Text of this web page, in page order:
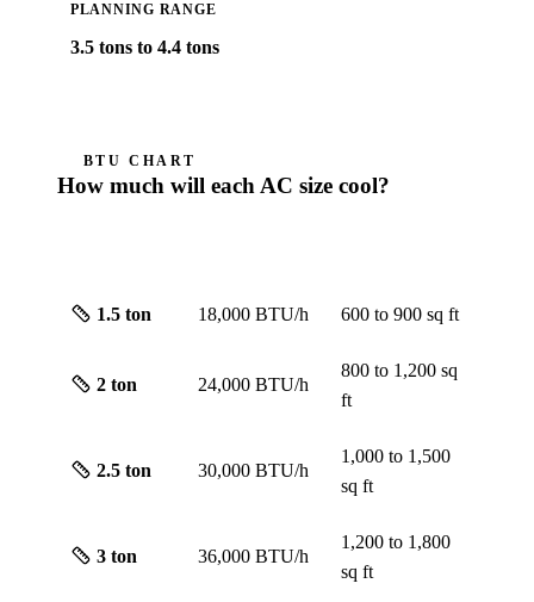
PLANNING RANGE
3.5 tons to 4.4 tons
BTU CHART
How much will each AC size cool?
1.5 ton 18,000 BTU/h 600 to 900sq ft
2 ton 24,000 BTU/h
800 to 1,200sq
ft
2.5 ton 30,000 BTU/h
1,000 to 1,500
sq ft
3 ton 36,000 BTU/h
1,200 to 1,800
sq ft